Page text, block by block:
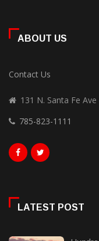
ABOUT US
Contact Us
131 N. Santa Fe
785-823-1111
LATEST POST